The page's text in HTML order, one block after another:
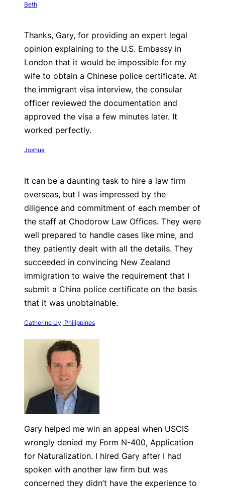
Beth
Thanks, Gary, for providing an expert legal
opinion explaining to the U.S. Embassy in
London that it would be impossible for my
wife to obtain a Chinese police certificate. At
the immigrant visa interview, the consular
officer reviewed the documentation and
approved the visa a few minutes later. It
worked perfectly.
Joshua
It can be a daunting task to hire a law firm
overseas, but I was impressed by the
diligence and commitment of each member of
the staff at Chodorow Law Offices. They were
well prepared to handle cases like mine, and
they patiently dealt with all the details. They
succeeded in convincing New Zealand
immigration to waive the requirement that I
submit a China police certificate on the basis
that it was unobtainable.
Catherine Uy, Philippines
Gary helped me win an appeal when USCIS
wrongly denied my Form N-400, Application
for Naturalization. I hired Gary after I had
spoken with another law firm but was
concerned they didn’t have the experience to